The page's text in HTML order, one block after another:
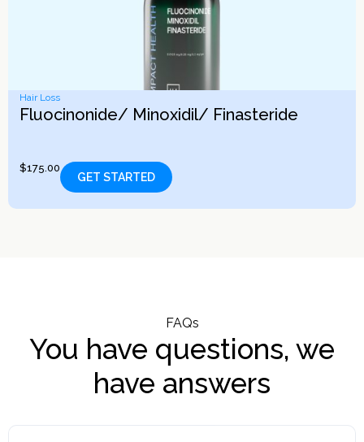
Hair Loss
Fluocinonide/ Minoxidil/ Finasteride
$175.00
GET STARTED
FAQs
You have questions, we
have answers